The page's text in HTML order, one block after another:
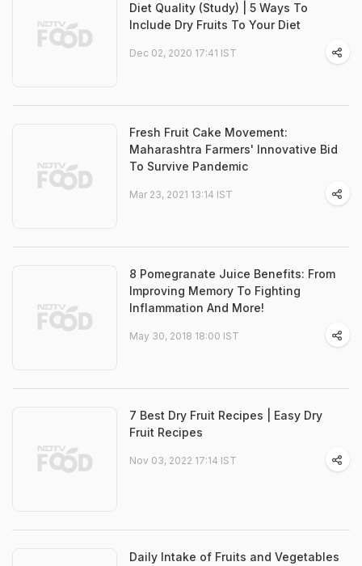
Diet Quality (Study) | 5 Ways To
Include Dry Fruits To Your Diet
Dec 02, 2020 17:41 IST
Fresh Fruit Cake Movement:
Maharashtra Farmers' Innovative Bid
To Survive Pandemic
Mar 23, 2021 13:14 IST
8 Pomegranate Juice Benefits: From
Improving Memory To Fighting
Inflammation And More!
May 30, 2018 18:00 IST
7 Best Dry Fruit Recipes | Easy Dry
Fruit Recipes
Nov 03, 2022 17:14 IST
Daily Intake of Fruits and Vegetables